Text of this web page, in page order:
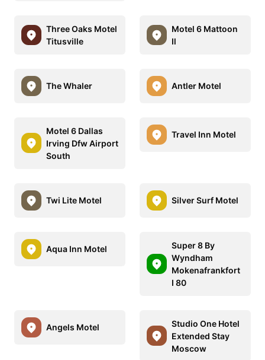
Three Oaks Motel
Titusville
Motel 6 Mattoon
Il
The Whaler Antler Motel
Motel 6 Dallas
Irving Dfw Airport
South
Travel Inn Motel
Twi Lite Motel Silver Surf Motel
Aqua Inn Motel
Super 8 By
Wyndham
Mokenafrankfort
I 80
Angels Motel
Studio One Hotel
Extended Stay
Moscow